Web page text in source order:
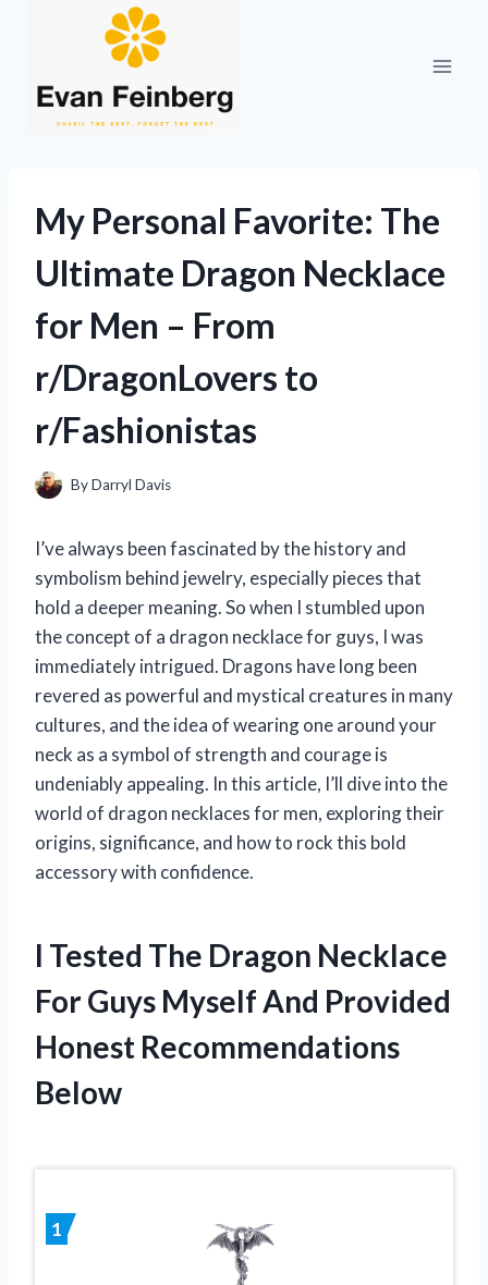
My Personal Favorite: The
Ultimate Dragon Necklace
for Men – From
r/DragonLovers to
r/Fashionistas
ByDarryl Davis
I’ve always been fascinated by the history and
symbolism behind jewelry, especially pieces that
hold a deeper meaning. So when I stumbled upon
the concept of a dragon necklace for guys, I was
immediately intrigued. Dragons have long been
revered as powerful and mystical creatures in many
cultures, and the idea of wearing one around your
neck as a symbol of strength and courage is
undeniably appealing. In this article, I’ll dive into the
world of dragon necklaces for men, exploring their
origins, significance, and how to rock this bold
accessory with confidence.
I Tested The Dragon Necklace
For Guys Myself And Provided
Honest Recommendations
Below
1